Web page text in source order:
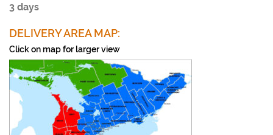
3 days
DELIVERY AREA MAP:
Click on map for larger view